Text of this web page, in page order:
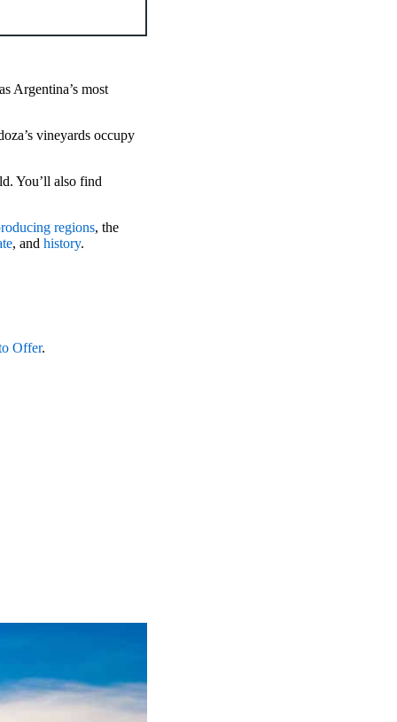
Argentina’s most
vineyards occupy
You’ll also find
regions, the
, and history.
Offer.